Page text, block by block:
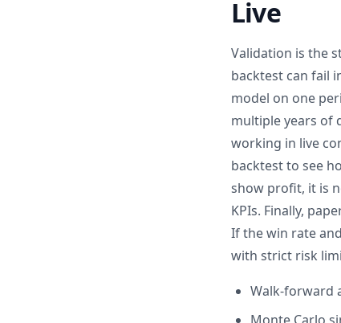
Live
Validation is the
backtest can fail
model on one
multiple years of
working in live
backtest to see
show profit, it is
KPIs. Finally,
If the win rate
with strict risk
Walk-forward